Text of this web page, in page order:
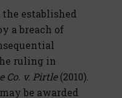
established
a breach of
ruling in
Co. v. Pirtle(2010).
be awarded